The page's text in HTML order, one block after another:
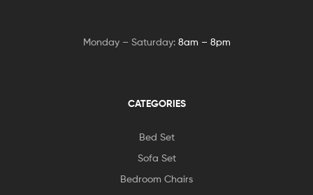
Monday – Saturday: 8am – 8pm
CATEGORIES
Bed Set
Sofa Set
Bedroom Chairs